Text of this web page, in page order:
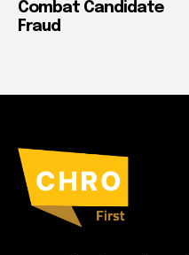
Combat Candidate
Fraud